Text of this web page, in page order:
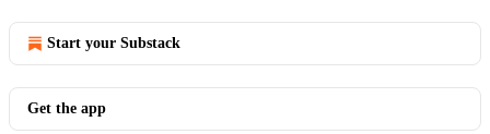
Start your Substack
Get the app